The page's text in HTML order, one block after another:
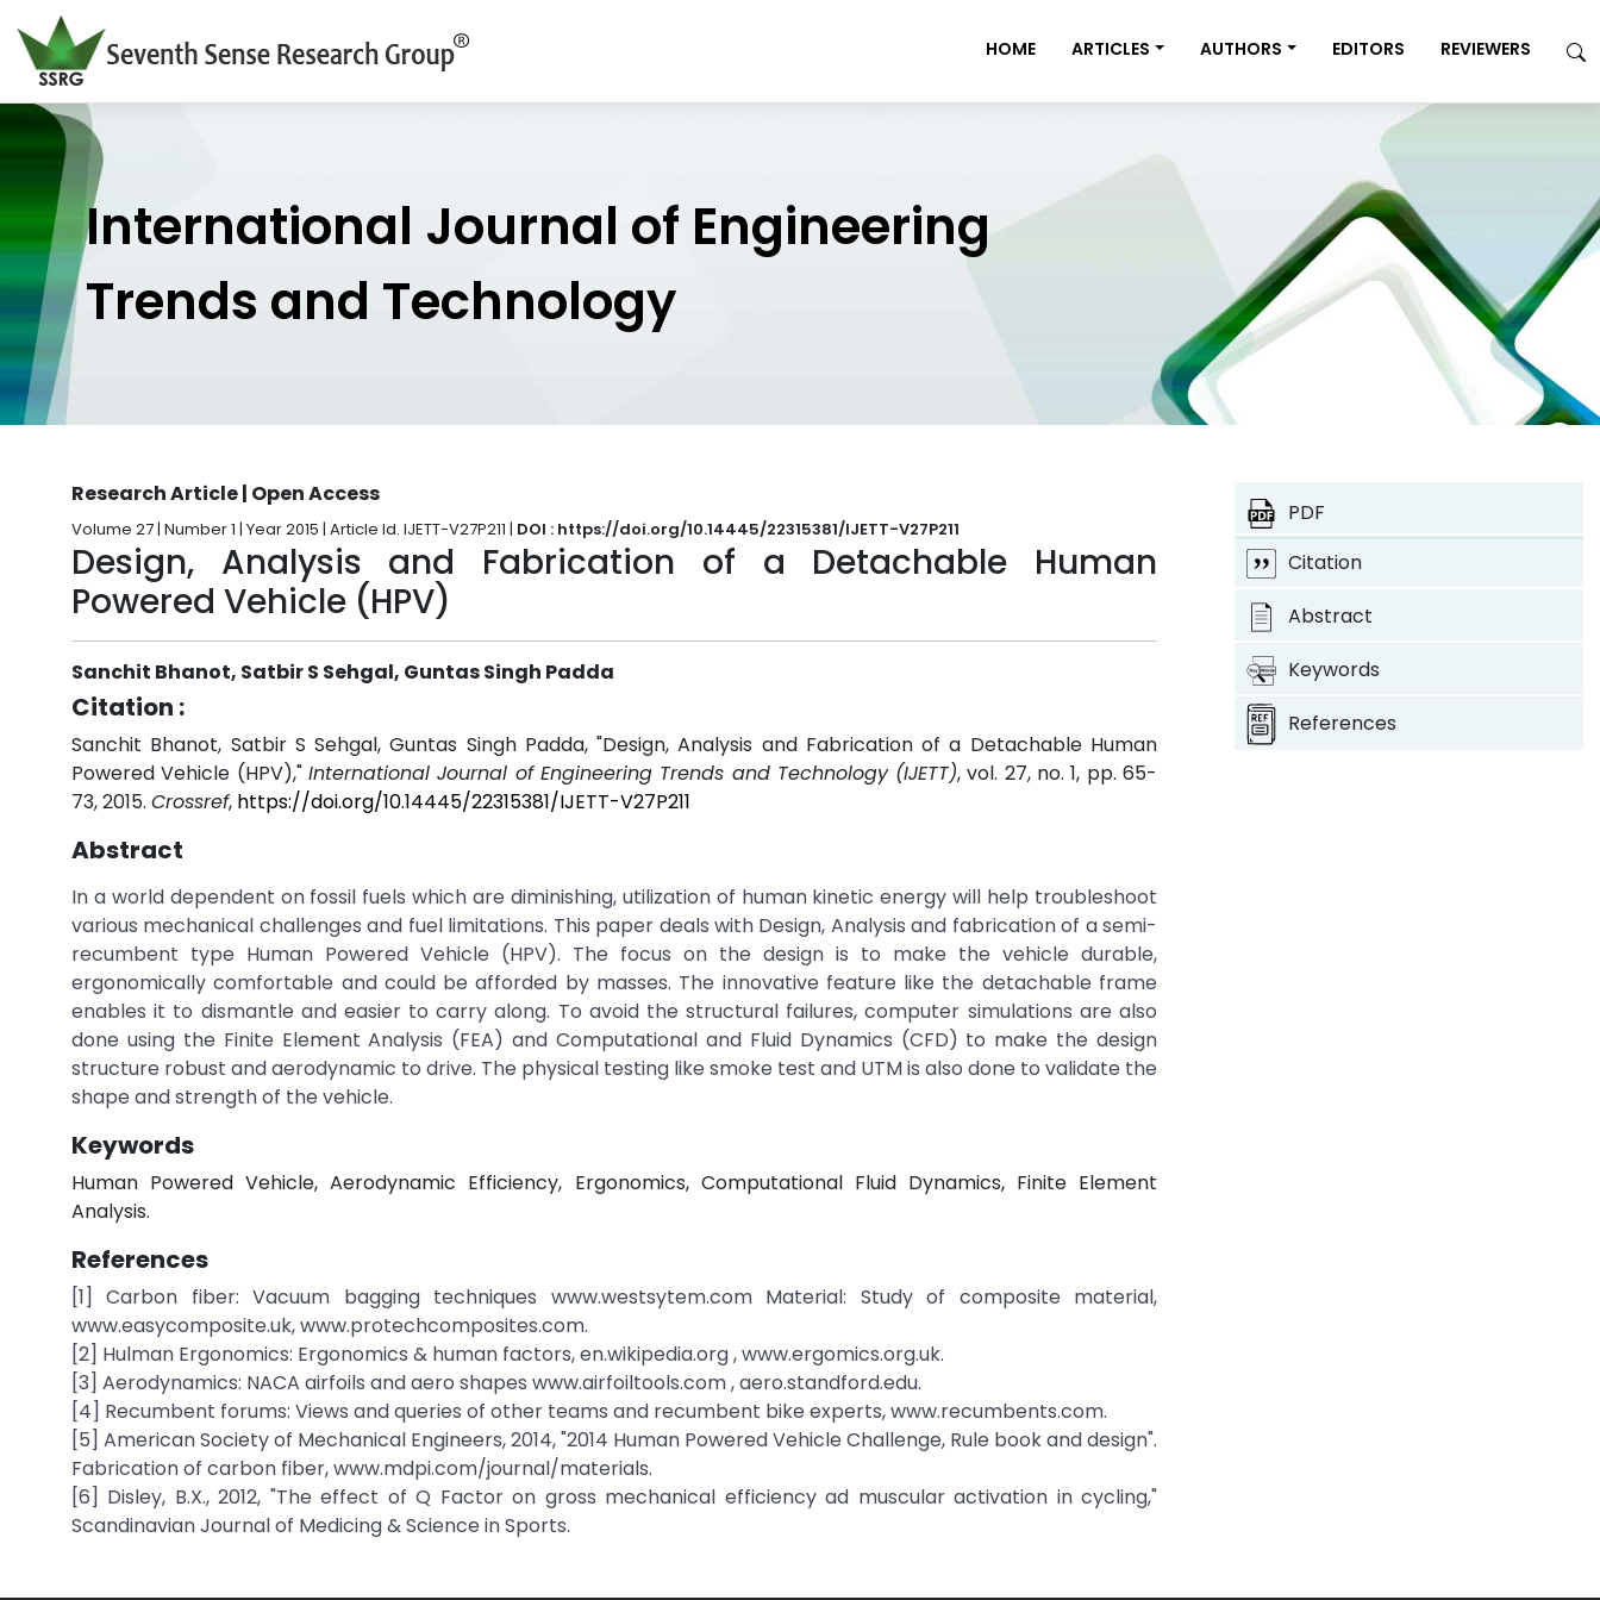
HOME ARTICLES AUTHORS EDITORS REVIEWERS
International Journal of Engineering
Trends and Technology
Research Article | Open Access
Volume 27 | Number 1 | Year 2015 | Article Id. IJETT-V27P211 | DOI : https://doi.org/10.14445/22315381/IJETT-V27P211
Design, Analysis and Fabrication of a Detachable Human
Powered Vehicle (HPV)
Sanchit Bhanot, Satbir S Sehgal, Guntas Singh Padda
Citation :
Sanchit Bhanot, Satbir S Sehgal, Guntas Singh Padda, "Design, Analysis and Fabrication of a Detachable Human
Powered Vehicle (HPV)," International Journal of Engineering Trends and Technology (IJETT), vol. 27, no. 1, pp. 65-
73, 2015. Crossref, https://doi.org/10.14445/22315381/IJETT-V27P211
Abstract
In a world dependent on fossil fuels which are diminishing, utilization of human kinetic energy will help troubleshoot
various mechanical challenges and fuel limitations. This paper deals with Design, Analysis and fabrication of a semi-
recumbent type Human Powered Vehicle (HPV). The focus on the design is to make the vehicle durable,
ergonomically comfortable and could be afforded by masses. The innovative feature like the detachable frame
enables it to dismantle and easier to carry along. To avoid the structural failures, computer simulations are also
done using the Finite Element Analysis (FEA) and Computational and Fluid Dynamics (CFD) to make the design
structure robust and aerodynamic to drive. The physical testing like smoke test and UTM is also done to validate the
shape and strength of the vehicle.
Keywords
Human Powered Vehicle, Aerodynamic Efficiency, Ergonomics, Computational Fluid Dynamics, Finite Element
Analysis.
References
[1] Carbon fiber: Vacuum bagging techniques www.westsytem.com Material: Study of composite material,
www.easycomposite.uk, www.protechcomposites.com.
[2] Hulman Ergonomics: Ergonomics & human factors, en.wikipedia.org , www.ergomics.org.uk.
[3] Aerodynamics: NACA airfoils and aero shapes www.airfoiltools.com , aero.standford.edu.
[4] Recumbent forums: Views and queries of other teams and recumbent bike experts, www.recumbents.com.
[5] American Society of Mechanical Engineers, 2014, "2014 Human Powered Vehicle Challenge, Rule book and design".
Fabrication of carbon fiber, www.mdpi.com/journal/materials.
[6] Disley, B.X., 2012, "The effect of Q Factor on gross mechanical efficiency ad muscular activation in cycling,"
Scandinavian Journal of Medicing & Science in Sports.
PDF
Citation
Abstract
Keywords
References